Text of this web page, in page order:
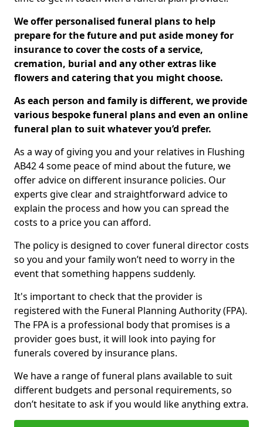
We offer personalised funeral plans to help
prepare for the future and put aside money for
insurance to cover the costs of a service,
cremation, burial and any other extras like
flowers and catering that you might choose.
As each person and family is different, we provide
various bespoke funeral plans and even an online
funeral plan to suit whatever you’d prefer.
As a way of giving you and your relatives in Flushing
AB42 4 some peace of mind about the future, we
offer advice on different insurance policies. Our
experts give clear and straightforward advice to
explain the process and how you can spread the
costs to a price you can afford.
The policy is designed to cover funeral director costs
so you and your family won’t need to worry in the
event that something happens suddenly.
It's important to check that the provider is
registered with the Funeral Planning Authority (FPA).
The FPA is a professional body that promises is a
provider goes bust, it will look into paying for
funerals covered by insurance plans.
We have a range of funeral plans available to suit
different budgets and personal requirements, so
don’t hesitate to ask if you would like anything extra.